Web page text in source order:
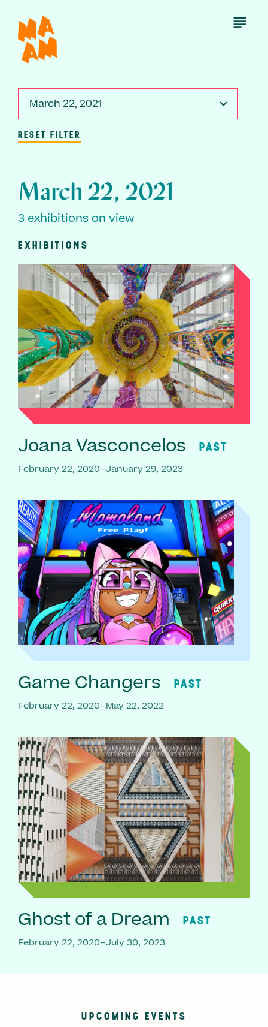
main
content
Open
March 22, 2021
RESET FILTER
March 22, 2021
3 exhibitions on view
EXHIBITIONS
Joana Vasconcelos PAST
February 22, 2020–January 29, 2023
Game Changers PAST
February 22, 2020–May 22, 2022
Ghost of a Dream PAST
February 22, 2020–July 30, 2023
UPCOMING EVENTS